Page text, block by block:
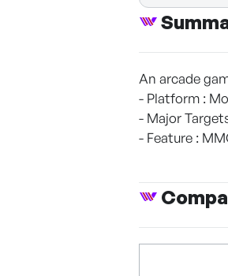
An arcade
- Platform :
- Major
- Feature :